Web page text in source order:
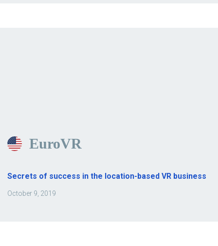
EuroVR
Secrets of success in the location-based VR business
October 9, 2019